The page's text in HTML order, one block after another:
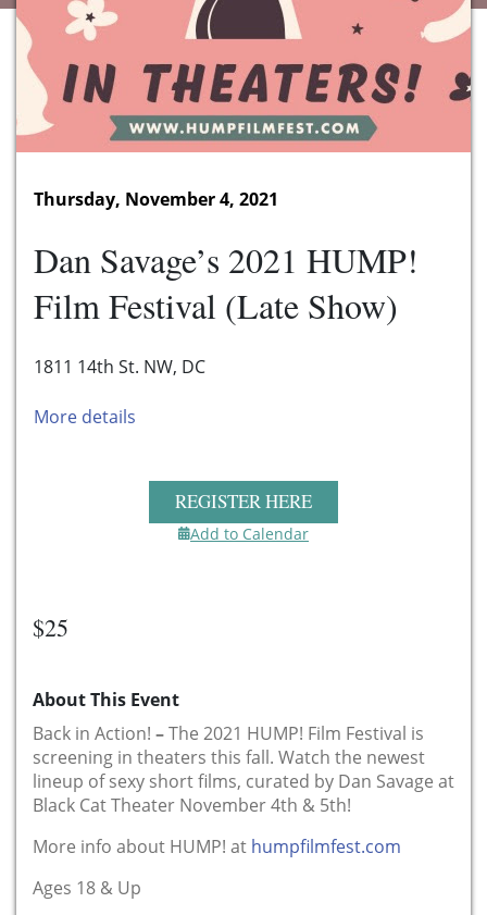
Thursday, November 4, 2021
Dan Savage’s 2021 HUMP!
Film Festival (Late Show)
1811 14th St. NW, DC
More details
REGISTER HERE
Add to Calendar
$25
About This Event
Back in Action! –The 2021 HUMP! Film Festival is
screening in theaters this fall. Watch the newest
lineup of sexy short films, curated by Dan Savage at
Black Cat Theater November 4th & 5th!
More info about HUMP! at humpfilmfest.com
Ages 18 & Up